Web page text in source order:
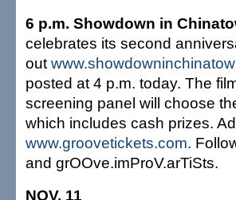
6 p.m. Showdown in
celebrates its second
out
posted at 4 p.m. today. The
screening panel will choose
which includes cash prizes.
www.groovetickets.com.
and grOOve.imProV.arTiSts.
NOV. 11